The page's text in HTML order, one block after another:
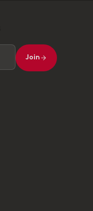
Join